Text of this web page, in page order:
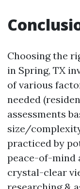
Choosing the
in Spring, TX
of various
needed
assessments
size/
practiced by
peace-of-mind
crystal-clear